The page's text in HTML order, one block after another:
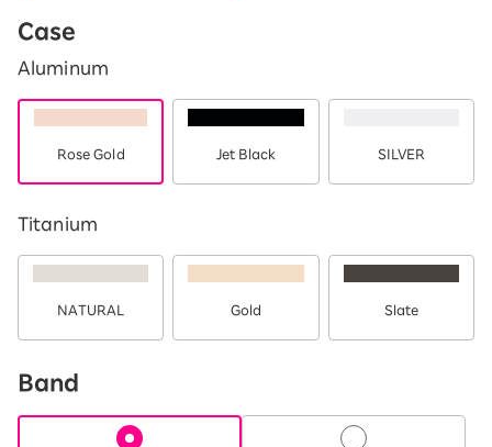
Case
Aluminum
Rose Gold Jet Black SILVER
Titanium
NATURAL Gold Slate
Band